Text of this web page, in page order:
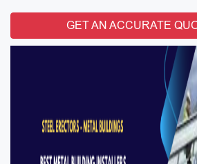
GET AN ACCURATE